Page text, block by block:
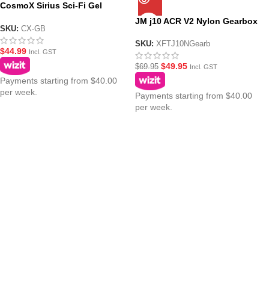
CosmoX Sirius Sci-Fi Gel
SKU: CX-GB
$44.99 Incl. GST
Payments starting from $40.00
per week.
JM j10 ACR V2 Nylon Gearbox
SKU: XFTJ10NGearb
$69.95 $49.95 Incl. GST
Payments starting from $40.00
per week.